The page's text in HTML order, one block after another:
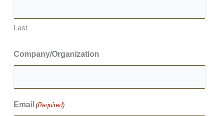
Last
Company/Organization
Email (Required)